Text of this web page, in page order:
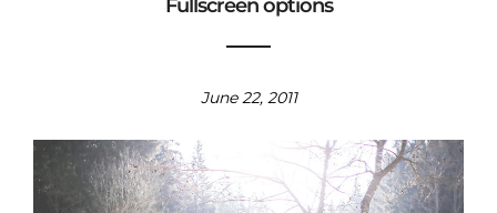
Fullscreen options
June 22, 2011